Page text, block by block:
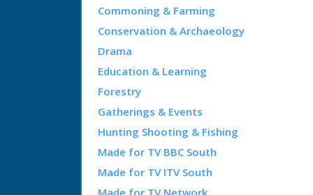
Commoning & Farming
Conservation & Archaeology
Drama
Education & Learning
Forestry
Gatherings & Events
Hunting Shooting & Fishing
Made for TV BBC South
Made for TV ITV South
Made for TV Network